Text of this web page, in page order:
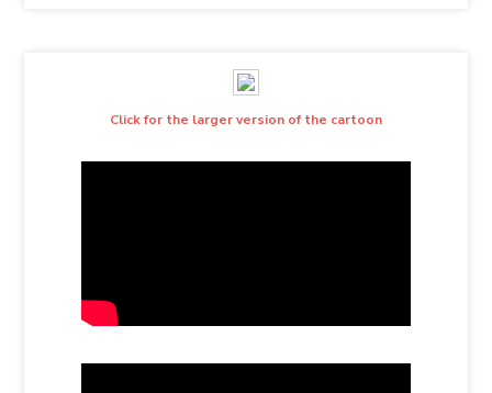
Click for the larger version of the cartoon